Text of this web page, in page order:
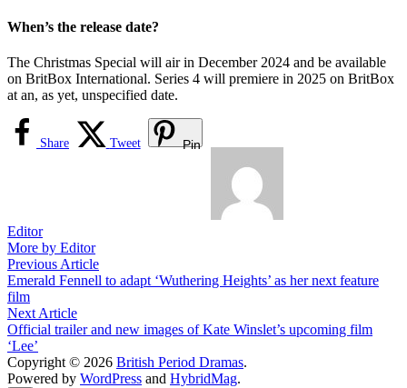
When’s the release date?
The Christmas Special will air in December 2024 and be available
on BritBox International. Series 4 will premiere in 2025 on BritBox
at an, as yet, unspecified date.
Share Tweet Pin
Editor
More by Editor
Post
navigation
Previous ArticlePrevious
article:
Emerald Fennell to adapt ‘Wuthering Heights’ as her next feature
film
Next ArticleNext
article:
Official trailer and new images of Kate Winslet’s upcoming film
‘Lee’
Copyright © 2026 British Period Dramas.
Powered by WordPress and HybridMag.